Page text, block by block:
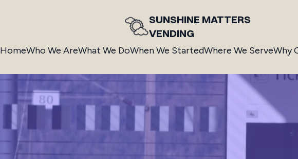
SUNSHINE MATTERS
VENDING
HomeWho We AreWhat We DoWhen We StartedWhere We ServeWhy